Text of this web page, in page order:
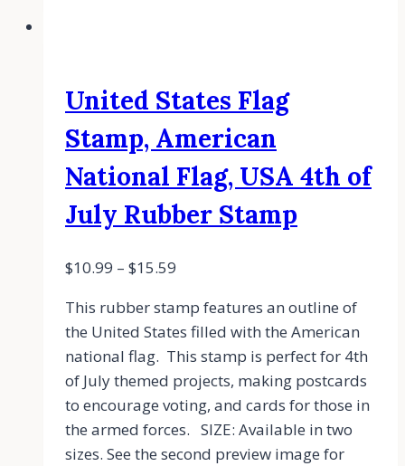
United States Flag
Stamp, American
National Flag, USA 4th of
July Rubber Stamp
$10.99 – $15.59
This rubber stamp features an outline of
the United States filled with the American
national flag. This stamp is perfect for 4th
of July themed projects, making postcards
to encourage voting, and cards for those in
the armed forces. SIZE: Available in two
sizes. See the second preview image for